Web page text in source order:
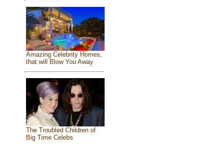
Amazing Celebrity Homes,
that will Blow You Away
The Troubled Children of
Big Time Celebs